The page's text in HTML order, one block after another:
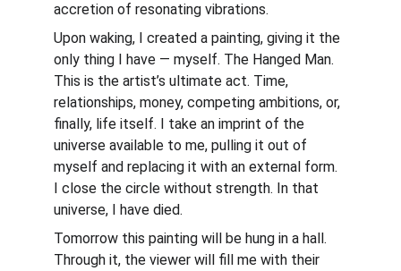
accretion of resonating vibrations.
Upon waking, I created a painting, giving it the
only thing I have — myself. The Hanged Man.
This is the artist’s ultimate act. Time,
relationships, money, competing ambitions, or,
finally, life itself. I take an imprint of the
universe available to me, pulling it out of
myself and replacing it with an external form.
I close the circle without strength. In that
universe, I have died.
Tomorrow this painting will be hung in a hall.
Through it, the viewer will fill me with their